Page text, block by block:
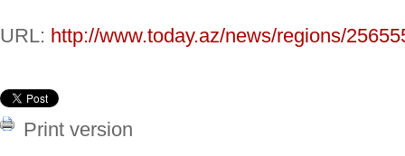
URL: http://www.today.az/news/regions/
Print version